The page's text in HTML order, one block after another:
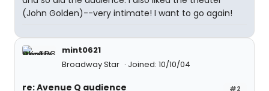
(John Golden)--very intimate! I want to go again!
mint0621
Broadway Star
Joined: 10/10/04
#2
re: Avenue Q audience